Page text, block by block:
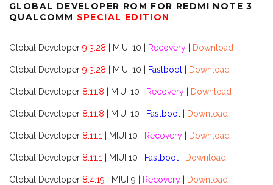
GLOBAL DEVELOPER ROM FOR REDMI NOTE 3
QUALCOMM SPECIAL EDITION
Global Developer 9.3.28 | MIUI 10 | Recovery Download
Global Developer 9.3.28 | MIUI 10 | Fastboot Download
Global Developer 8.11.8 | MIUI 10 | Recovery Download
Global Developer 8.11.8 | MIUI 10 | Fastboot Download
Global Developer 8.11.1 | MIUI 10 | Recovery Download
Global Developer 8.11.1 | MIUI 10 | Fastboot Download
Global Developer 8.4.19 | MIUI 9 | Recovery Download